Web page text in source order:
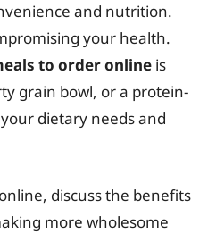
and nutrition.
your health.
to order online is
grain bowl, or a protein-
dietary needs and
discuss the benefits
more wholesome